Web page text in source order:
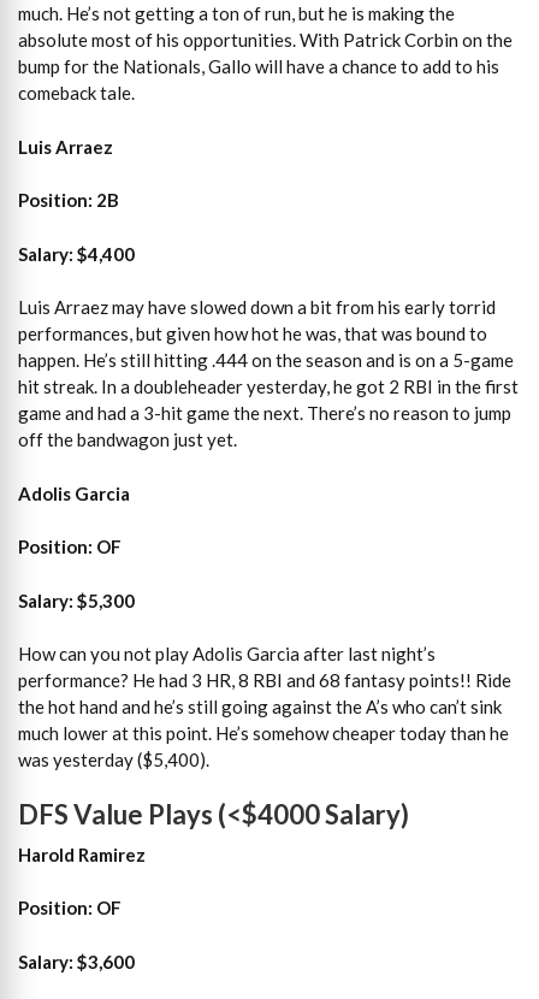
much. He’s not getting a ton of run, but he is making the
absolute most of his opportunities. With Patrick Corbin on the
bump for the Nationals, Gallo will have a chance to add to his
comeback tale.
Luis Arraez
Position: 2B
Salary: $4,400
Luis Arraez may have slowed down a bit from his early torrid
performances, but given how hot he was, that was bound to
happen. He’s still hitting .444 on the season and is on a 5-game
hit streak. In a doubleheader yesterday, he got 2 RBI in the first
game and had a 3-hit game the next. There’s no reason to jump
off the bandwagon just yet.
Adolis Garcia
Position: OF
Salary: $5,300
How can you not play Adolis Garcia after last night’s
performance? He had 3 HR, 8 RBI and 68 fantasy points!! Ride
the hot hand and he’s still going against the A’s who can’t sink
much lower at this point. He’s somehow cheaper today than he
was yesterday ($5,400).
DFS Value Plays (<$4000 Salary)
Harold Ramirez
Position: OF
Salary: $3,600